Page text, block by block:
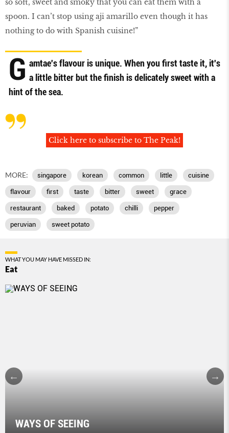
so soft, sweet and smoky that you can eat them with a
spoon. I can’t stop using aji amarillo even though it has
nothing to do with Spanish cuisine!”
G amtae's flavour is unique. When you first taste it, it's
a little bitter but the finish is delicately sweet with a
hint of the sea.
Click here to subscribe to The Peak!
MORE: singapore korean common little cuisine
flavour first taste bitter sweet grace
restaurant baked potato chilli pepper
peruvian sweet potato
WHAT YOU MAY HAVE MISSED IN:
Eat
WAYS OF SEEING